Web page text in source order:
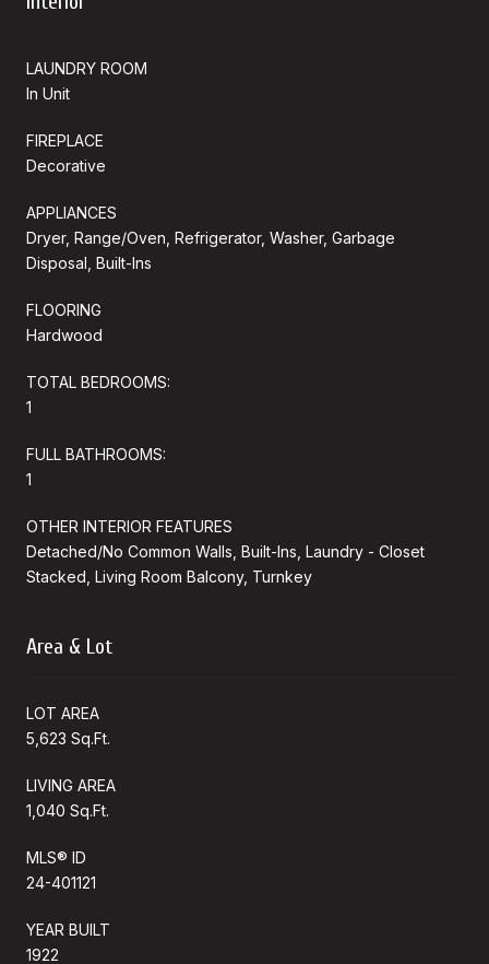
LAUNDRY ROOM
In Unit
FIREPLACE
Decorative
APPLIANCES
Dryer, Range/Oven, Refrigerator, Washer, Garbage
Disposal, Built-Ins
FLOORING
Hardwood
TOTAL BEDROOMS:
1
FULL BATHROOMS:
1
OTHER INTERIOR FEATURES
Detached/No Common Walls, Built-Ins, Laundry - Closet
Stacked, Living Room Balcony, Turnkey
Area & Lot
LOT AREA
5,623 Sq.Ft.
LIVING AREA
1,040 Sq.Ft.
MLS® ID
24-401121
YEAR BUILT
1922